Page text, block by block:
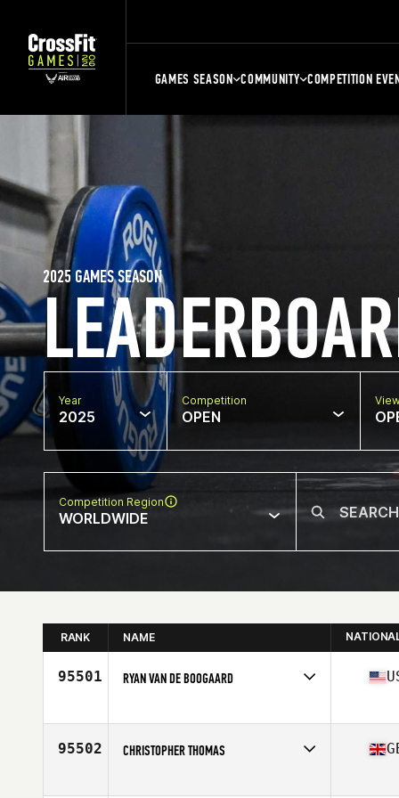
GAMES SEASON COMMUNITY COMPETITION
2025 GAMES SEASON
Year
2025
Competition
OPEN
Competition Region
WORLDWIDE
RANK NAME
95501 RYAN VAN DE BOOGAARD
Affiliate
Koda CrossFit Iron View
95502 CHRISTOPHER THOMAS
Affiliate
I Am The Project CrossFit